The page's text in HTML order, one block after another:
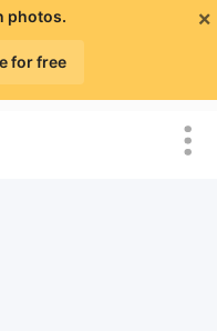
×
photos.
for free